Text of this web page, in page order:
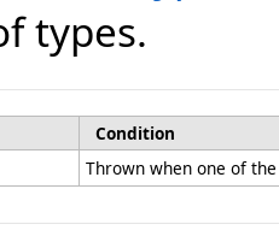
types.
Condition
Thrown when one of